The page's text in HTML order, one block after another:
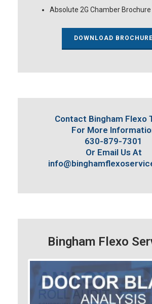
Absolute 2G Chamber Brochure
DOWNLOAD BROCHURE
Contact Bingham Flexo
For More
630-879-7301
Or Email Us At
Bingham Flexo